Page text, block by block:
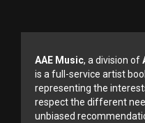
AAE Music, a division of
is a full-service artist
representing the
respect the different
unbiased